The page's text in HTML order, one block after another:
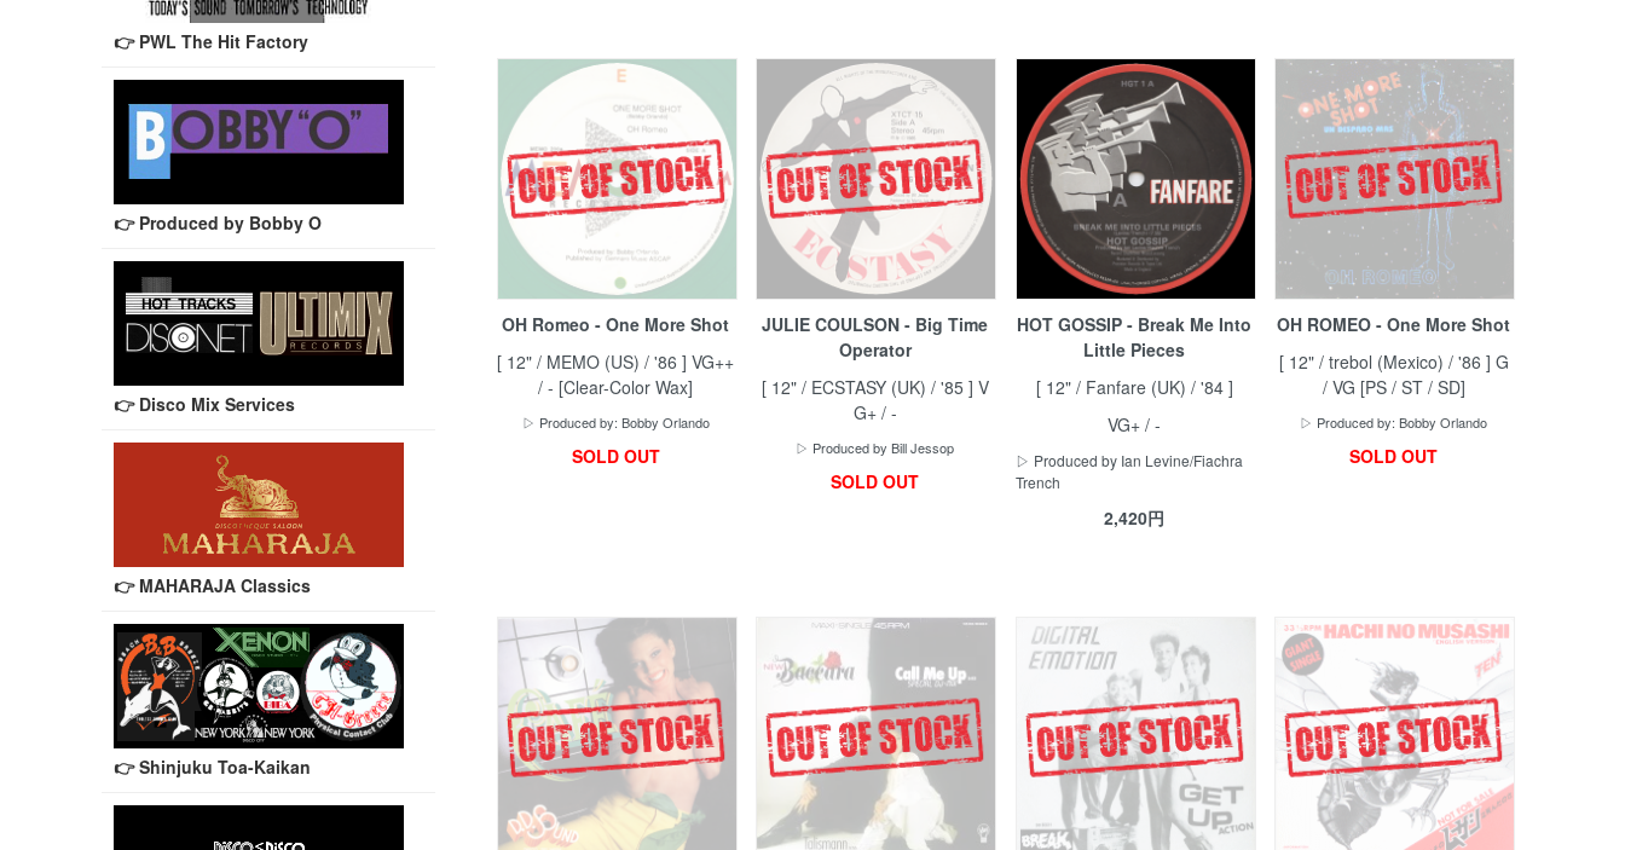
OH Romeo - One More Shot
[ 12" / MEMO (US) / '86 ] VG++
/ - [Clear-Color Wax]
▷ Produced by: Bobby Orlando
SOLD OUT
JULIE COULSON - Big Time
Operator
[ 12" / ECSTASY (UK) / '85 ] V
G+ / -
▷ Produced by Bill Jessop
SOLD OUT
HOT GOSSIP - Break Me Into
Little Pieces
[ 12" / Fanfare (UK) / '84 ]
VG+ / -
▷ Produced by Ian Levine/Fiachra
Trench
2,420円
OH ROMEO - One More Shot
[ 12" / trebol (Mexico) / '86 ] G
/ VG [PS / ST / SD]
▷ Produced by: Bobby Orlando
SOLD OUT
👉 PWL The Hit Factory
👉 Produced by Bobby O
👉 Disco Mix Services
👉 MAHARAJA Classics
👉 Shinjuku Toa-Kaikan